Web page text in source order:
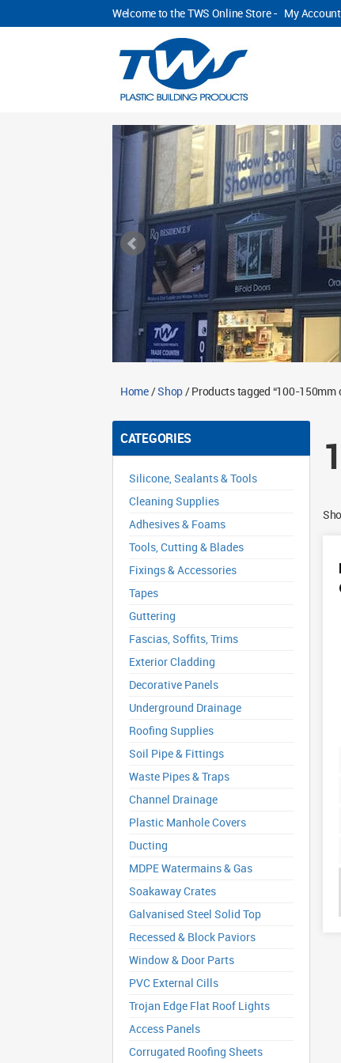
Welcome to the TWS Online Store - My Account
Home/Shop/ Products tagged “100-150mm
CATEGORIES
Silicone, Sealants & Tools
Cleaning Supplies
Adhesives & Foams
Tools, Cutting & Blades
Fixings & Accessories
Tapes
Guttering
Fascias, Soffits, Trims
Exterior Cladding
Decorative Panels
Underground Drainage
Roofing Supplies
Soil Pipe & Fittings
Waste Pipes & Traps
Channel Drainage
Plastic Manhole Covers
Ducting
MDPE Watermains & Gas
Soakaway Crates
Galvanised Steel Solid Top
Recessed & Block Paviors
Window & Door Parts
PVC External Cills
Trojan Edge Flat Roof Lights
Access Panels
Corrugated Roofing Sheets